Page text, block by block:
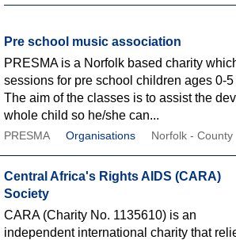
Pre school music association
PRESMA is a Norfolk based charity
sessions for pre school children ages 0-
The aim of the classes is to assist the
whole child so he/she can...
PRESMA Organisations Norfolk - County
Central Africa's Rights AIDS (CARA)
Society
CARA (Charity No. 1135610) is an
independent international charity that